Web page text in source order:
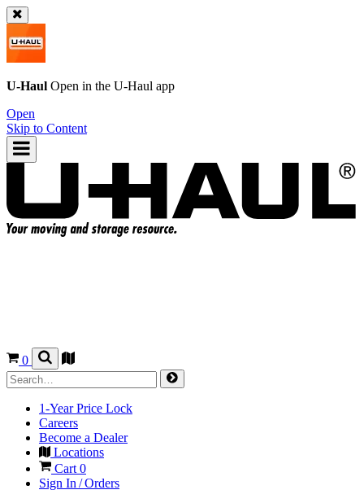
U-Haul Open in the U-Haul app
Open
Skip to Content
0
1-Year Price Lock
Careers
Become a Dealer
Locations
Cart 0
Sign In / Orders